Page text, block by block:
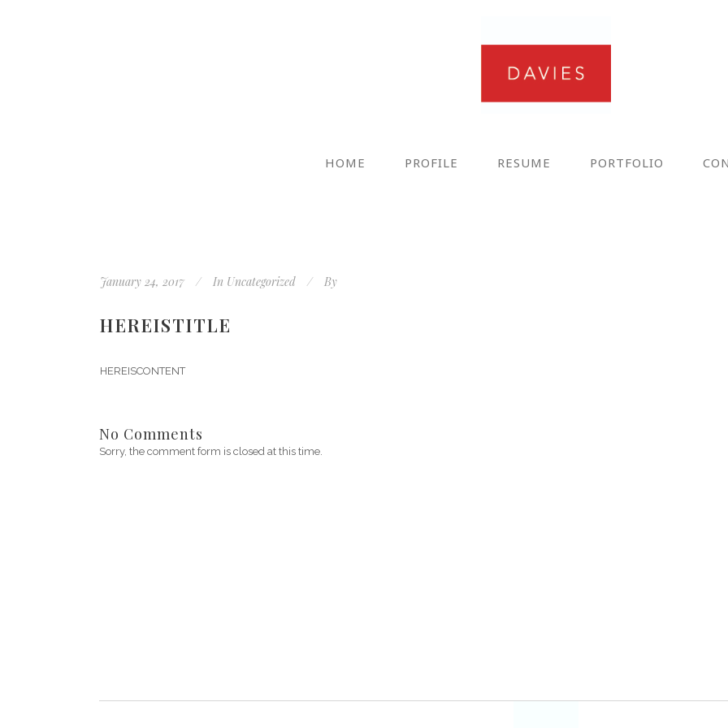
HOME PROFILE RESUME PORTFOLIO
January 24, 2017 In Uncategorized By
HEREISTITLE
HEREISCONTENT
No Comments
Sorry, the comment form is closed at this time.